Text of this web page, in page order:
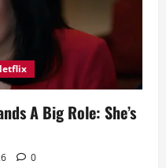
A Big Role: She’s
0